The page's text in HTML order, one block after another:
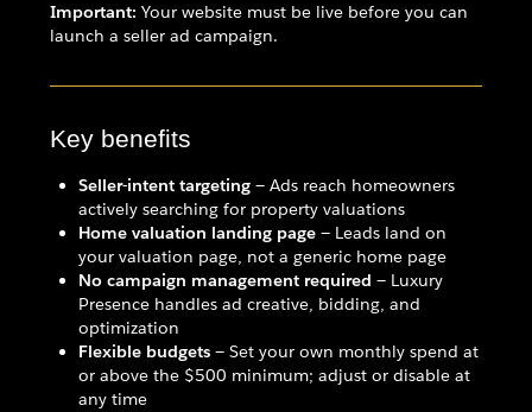
Important: Your website must be live before you can
launch a seller ad campaign.
Key benefits
Seller-intent targeting — Ads reach homeowners
actively searching for property valuations
Home valuation landing page — Leads land on
your valuation page, not a generic home page
No campaign management required — Luxury
Presence handles ad creative, bidding, and
optimization
Flexible budgets — Set your own monthly spend at
or above the $500 minimum; adjust or disable at
any time